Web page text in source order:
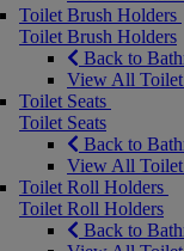
Toilet Brush Holders
Toilet Brush Holders
Back to
View All
Toilet Seats
Toilet Seats
Back to
View All Toilet
Toilet Roll Holders
Toilet Roll Holders
Back to